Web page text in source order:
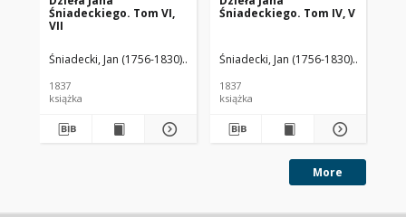
Śniadeckiego. Tom VI,
VII
Śniadecki, Jan (1756-1830) Baliński, Michał (1794-1864). Wyd.
1837
książka
Śniadeckiego. Tom IV, V
Śniadecki, Jan (1756-1830)
1837
książka
More